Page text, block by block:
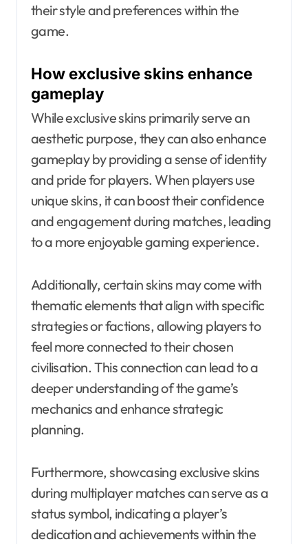
their style and preferences within the
game.
How exclusive skins enhance
gameplay
While exclusive skins primarily serve an
aesthetic purpose, they can also enhance
gameplay by providing a sense of identity
and pride for players. When players use
unique skins, it can boost their confidence
and engagement during matches, leading
to a more enjoyable gaming experience.
Additionally, certain skins may come with
thematic elements that align with specific
strategies or factions, allowing players to
feel more connected to their chosen
civilisation. This connection can lead to a
deeper understanding of the game’s
mechanics and enhance strategic
planning.
Furthermore, showcasing exclusive skins
during multiplayer matches can serve as a
status symbol, indicating a player’s
dedication and achievements within the